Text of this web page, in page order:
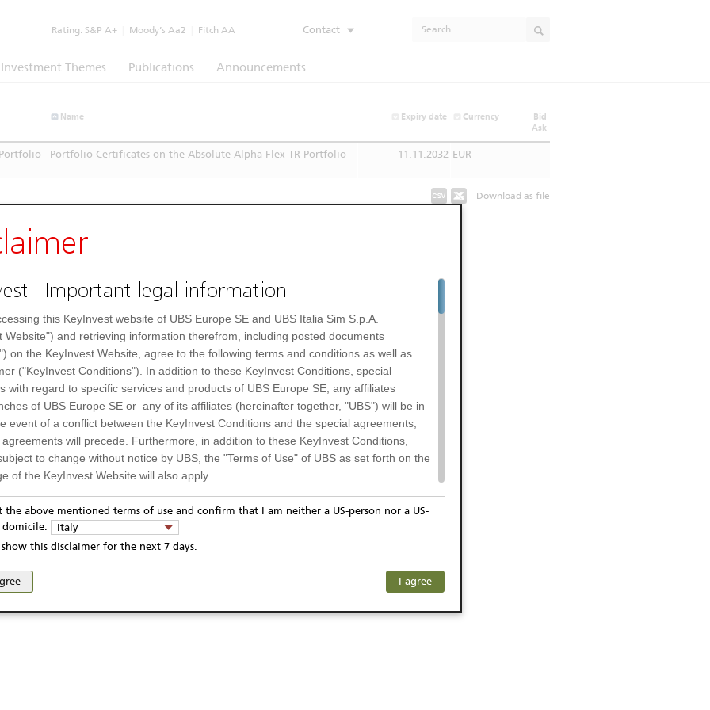
Rating: S&P A+ Moody’s Aa2 Fitch AA Contact
Investment Themes Publications Announcements
Name Expiry date Currency
Bid
Ask
Portfolio Certificates on the Absolute Alpha Flex TR Portfolio 11.11.2032 EUR
--
--
Download as file
statement Report fraudulent mail
access of these web pages, or any other linked web sites provided by UBS AG and/or any subsidiary
Important legal information
this KeyInvest website of UBS Europe SE and UBS Italia Sim S.p.A.
Website") and retrieving information therefrom, including posted documents
on the KeyInvest Website, agree to the following terms and conditions as well as
("KeyInvest Conditions"). In addition to these KeyInvest Conditions, special
with regard to specific services and products of UBS Europe SE, any affiliates
of UBS Europe SE or any of its affiliates (hereinafter together, "UBS") will be in
event of a conflict between the KeyInvest Conditions and the special agreements,
will precede. Furthermore, in addition to these KeyInvest Conditions,
to change without notice by UBS, the "Terms of Use" of UBS as set forth on the
of the KeyInvest Website will also apply.
Residents of Italy
and services described on the KeyInvest Website are only intended for residents of
not under any circumstances be accessed by US residents or persons) and
eligible or suitable for sale in all jurisdictions or to certain categories of investors. The
services are not intended for persons subject to a jurisdiction that prohibits the
the above mentioned terms of use and confirm that I am neither a US-person nor a US-
Italy
this disclaimer for the next 7 days.
I agree